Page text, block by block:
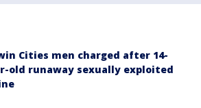
Cities men charged after 14-
old runaway sexually exploited